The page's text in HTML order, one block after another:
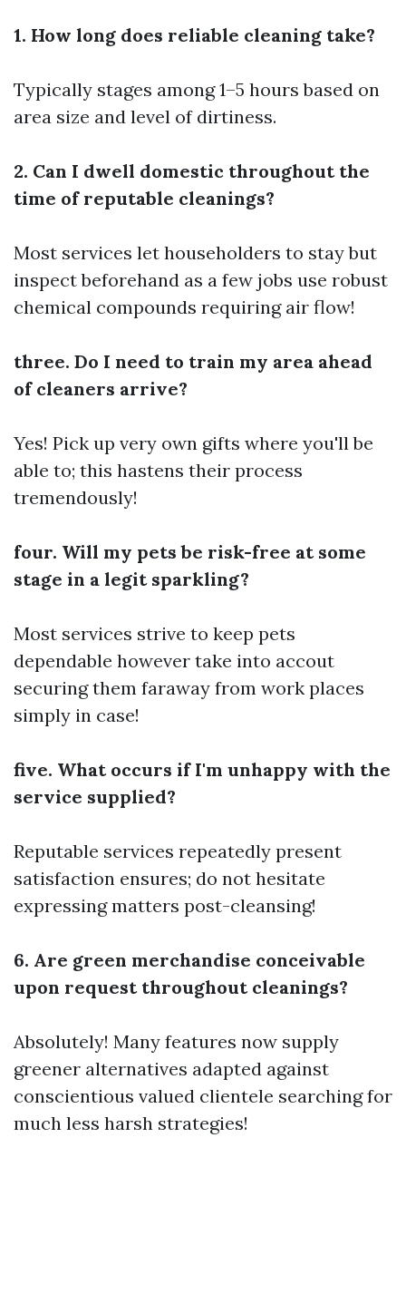
1. How long does reliable cleaning take?
Typically stages among 1–5 hours based on
area size and level of dirtiness.
2. Can I dwell domestic throughout the
time of reputable cleanings?
Most services let householders to stay but
inspect beforehand as a few jobs use robust
chemical compounds requiring air flow!
three. Do I need to train my area ahead
of cleaners arrive?
Yes! Pick up very own gifts where you'll be
able to; this hastens their process
tremendously!
four. Will my pets be risk-free at some
stage in a legit sparkling?
Most services strive to keep pets
dependable however take into accout
securing them faraway from work places
simply in case!
five. What occurs if I'm unhappy with the
service supplied?
Reputable services repeatedly present
satisfaction ensures; do not hesitate
expressing matters post-cleansing!
6. Are green merchandise conceivable
upon request throughout cleanings?
Absolutely! Many features now supply
greener alternatives adapted against
conscientious valued clientele searching for
much less harsh strategies!